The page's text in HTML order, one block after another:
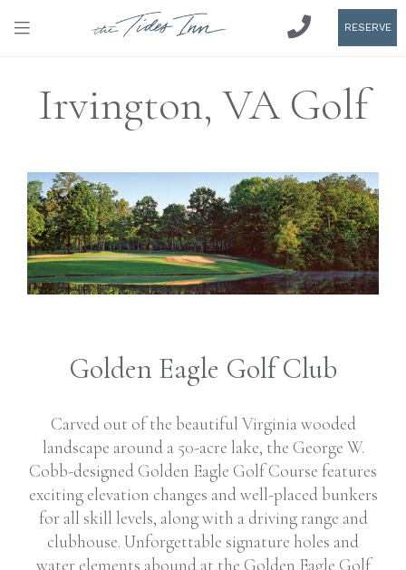
RESERVE
Irvington, VA Golf
Golden Eagle Golf Club
Carved out of the beautiful Virginia wooded
landscape around a 50-acre lake, the George W.
Cobb-designed Golden Eagle Golf Course features
exciting elevation changes and well-placed bunkers
for all skill levels, along with a driving range and
clubhouse. Unforgettable signature holes and
water elements abound at the Golden Eagle Golf